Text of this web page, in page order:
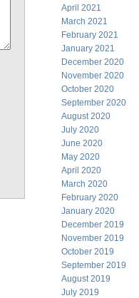
April 2021
March 2021
February 2021
January 2021
December 2020
November 2020
October 2020
September 2020
August 2020
July 2020
June 2020
May 2020
April 2020
March 2020
February 2020
January 2020
December 2019
November 2019
October 2019
September 2019
August 2019
July 2019